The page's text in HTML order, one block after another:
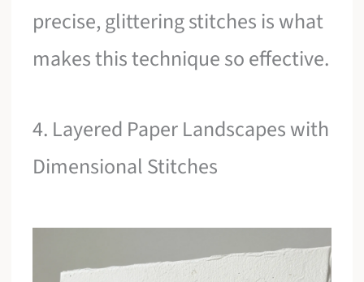
precise, glittering stitches is what
makes this technique so effective.
4. Layered Paper Landscapes with
Dimensional Stitches